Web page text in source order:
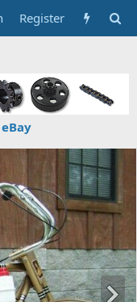
Register